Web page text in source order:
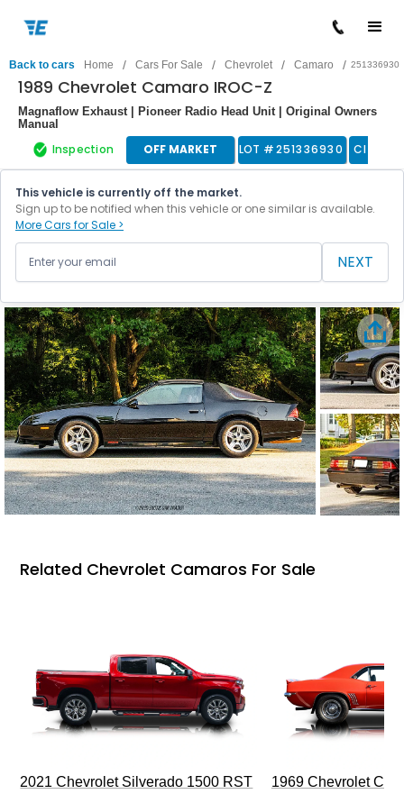
Back to cars Home / Cars For Sale / Chevrolet / Camaro / 251336930
1989 Chevrolet Camaro IROC-Z
Magnaflow Exhaust | Pioneer Radio Head Unit | Original Owners
Manual
Inspection OFF MARKET LOT #251336930 Classic
This vehicle is currently off the market.
Sign up to be notified when this vehicle or one similar is available.
More Cars for Sale >
NEXT
Related Chevrolet Camaros For Sale
2021 Chevrolet Silverado 1500 RST 1969 Chevrolet